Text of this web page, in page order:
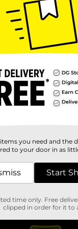
you need and the
to your door in as
Start
time only. Free
clipped in order for it to